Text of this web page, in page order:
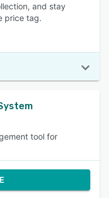
and stay
price tag.
tool for